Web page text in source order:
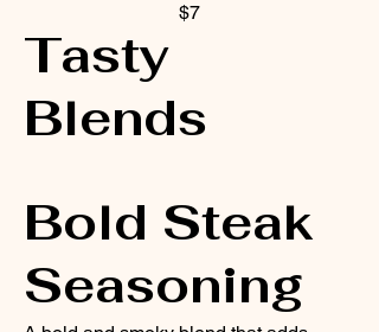
$7
Tasty
Blends
Bold Steak
Seasoning